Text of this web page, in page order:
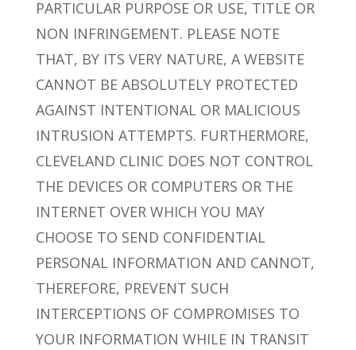
PARTICULAR PURPOSE OR USE, TITLE OR
NON INFRINGEMENT. PLEASE NOTE
THAT, BY ITS VERY NATURE, A WEBSITE
CANNOT BE ABSOLUTELY PROTECTED
AGAINST INTENTIONAL OR MALICIOUS
INTRUSION ATTEMPTS. FURTHERMORE,
CLEVELAND CLINIC DOES NOT CONTROL
THE DEVICES OR COMPUTERS OR THE
INTERNET OVER WHICH YOU MAY
CHOOSE TO SEND CONFIDENTIAL
PERSONAL INFORMATION AND CANNOT,
THEREFORE, PREVENT SUCH
INTERCEPTIONS OF COMPROMISES TO
YOUR INFORMATION WHILE IN TRANSIT